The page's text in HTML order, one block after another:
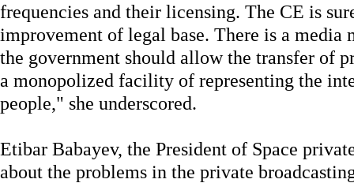
frequencies and their licensing. The CE is
improvement of legal base. There is a media
the government should allow the transfer of
a monopolized facility of representing the
people," she underscored.
Etibar Babayev, the President of Space
about the problems in the private